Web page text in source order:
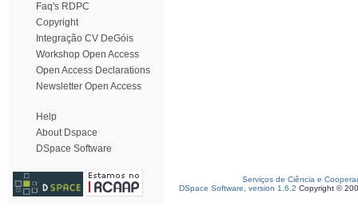
Faq's RDPC
Copyright
Integração CV DeGóis
Workshop Open Access
Open Access Declarations
Newsletter Open Access
Help
About Dspace
DSpace Software
Serviços de Ciência e
DSpace Software, version 1.6.2 Copyright ©